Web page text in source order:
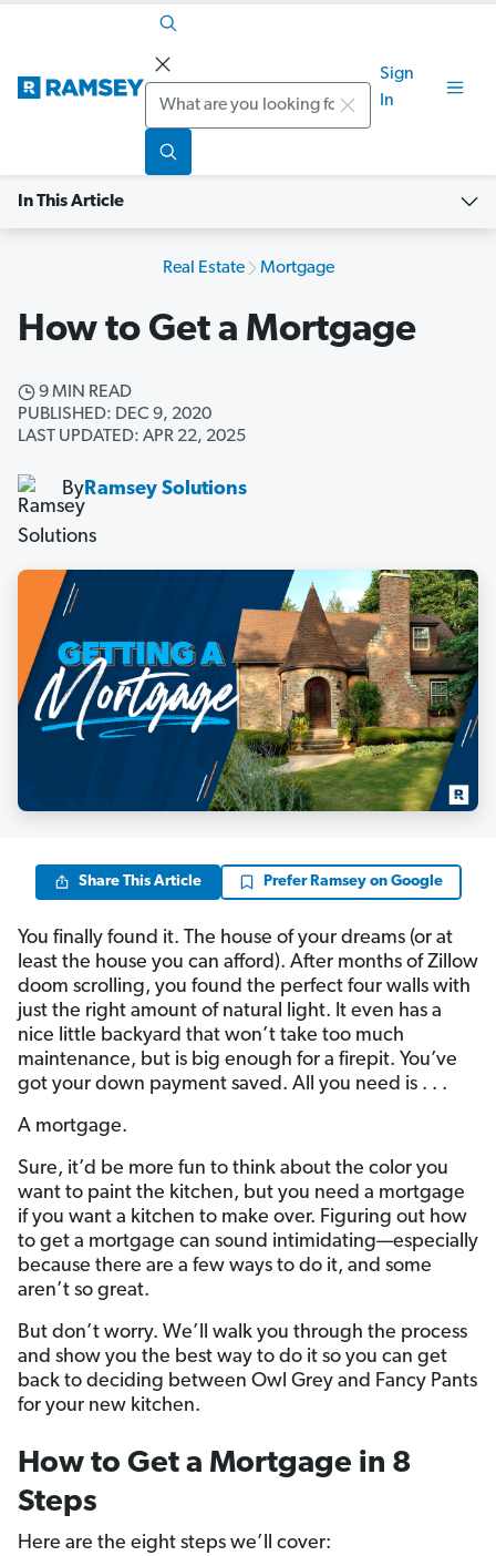
Search
Sign
In
In This Article
Real Estate Mortgage
How to Get a Mortgage
9 MIN READ
PUBLISHED: DEC 9, 2020
LAST UPDATED: APR 22, 2025
ByRamsey Solutions
Share This Article Prefer Ramsey on Google
You finally found it. The house of your dreams (or at
least the house you can afford). After months of Zillow
doom scrolling, you found the perfect four walls with
just the right amount of natural light. It even has a
nice little backyard that won’t take too much
maintenance, but is big enough for a firepit. You’ve
got your down payment saved. All you need is . . .
A mortgage.
Sure, it’d be more fun to think about the color you
want to paint the kitchen, but you need a mortgage
if you want a kitchen to make over. Figuring out how
to get a mortgage can sound intimidating—especially
because there are a few ways to do it, and some
aren’t so great.
But don’t worry. We’ll walk you through the process
and show you the best way to do it so you can get
back to deciding between Owl Grey and Fancy Pants
for your new kitchen.
How to Get a Mortgage in 8
Steps
Here are the eight steps we’ll cover: